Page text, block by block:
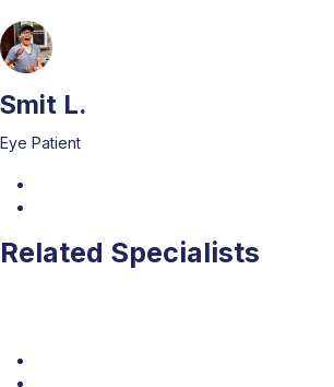
Smit L.
Eye Patient
Related Specialists